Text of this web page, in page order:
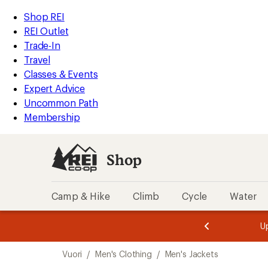
REI
Accessibility
Statement
Skip
to
main
content
Skip
to
Shop
REI
categories
Shop REI
REI Outlet
Trade-In
Travel
Classes & Events
Expert Advice
Uncommon Path
Membership
Shop
Camp & Hike Climb Cycle Water
of
of
Vuori / Men's Clothing / Men's Jackets